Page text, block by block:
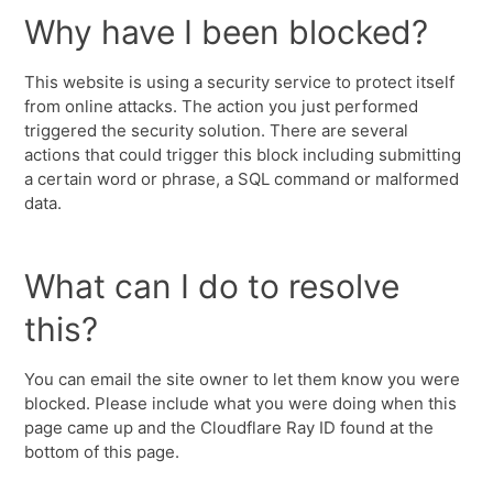
Why have I been blocked?
This website is using a security service to protect itself
from online attacks. The action you just performed
triggered the security solution. There are several
actions that could trigger this block including submitting
a certain word or phrase, a SQL command or malformed
data.
What can I do to resolve
this?
You can email the site owner to let them know you were
blocked. Please include what you were doing when this
page came up and the Cloudflare Ray ID found at the
bottom of this page.